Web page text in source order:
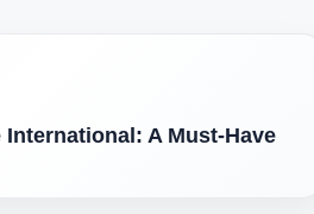
A Must-Have